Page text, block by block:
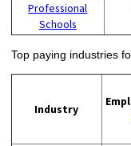
Professional
Schools
Top paying industries
Industry